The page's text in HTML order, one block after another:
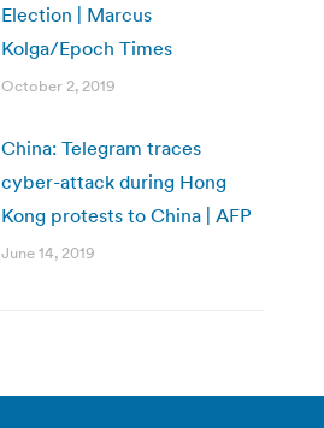
Election | Marcus
Kolga/Epoch Times
October 2, 2019
China: Telegram traces
cyber-attack during Hong
Kong protests to China | AFP
June 14, 2019